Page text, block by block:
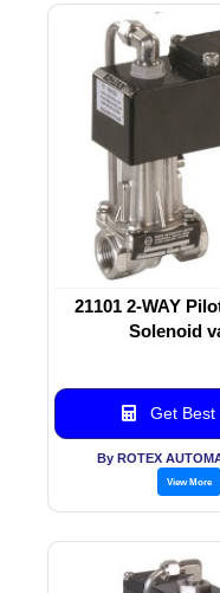
21101 2-WAY
Solenoid
Get Best
By ROTEX
View More